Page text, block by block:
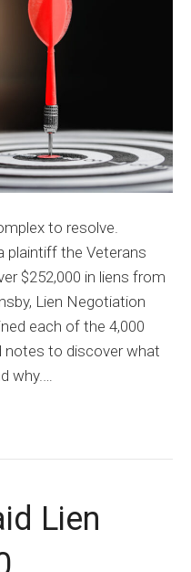
to resolve.
plaintiff the Veterans
$252,000 in liens from
Lien Negotiation
each of the 4,000
to discover what
why.…
Lien